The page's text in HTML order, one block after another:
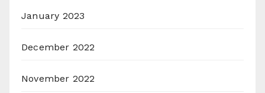
January 2023
December 2022
November 2022